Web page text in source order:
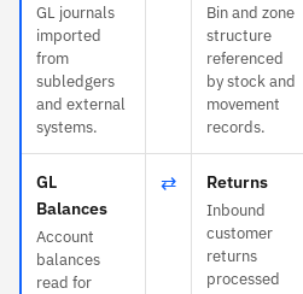
GL journals
imported
from
subledgers
and external
systems.
Bin and zone
structure
referenced
by stock and
movement
records.
GL
Balances
Account
balances
read for
⇄ Returns
Inbound
customer
returns
processed